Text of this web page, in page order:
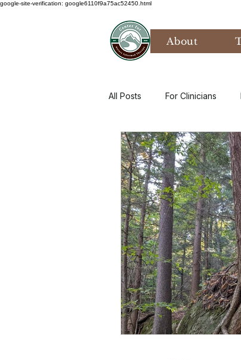
google-site-verification: google6110f9a75ac52450.html
About
All Posts For Clinicians
Values Mental Health
Art Therapy Climate
Bird Watching Grief
Spirituality Attachment